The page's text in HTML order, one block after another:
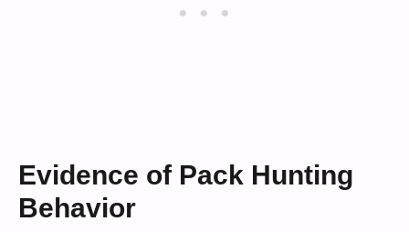
Evidence of Pack Hunting
Behavior